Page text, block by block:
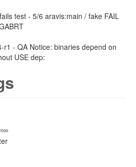
test - 5/6 aravis:main / fake FAIL
r1 - QA Notice: binaries depend on
USE dep: